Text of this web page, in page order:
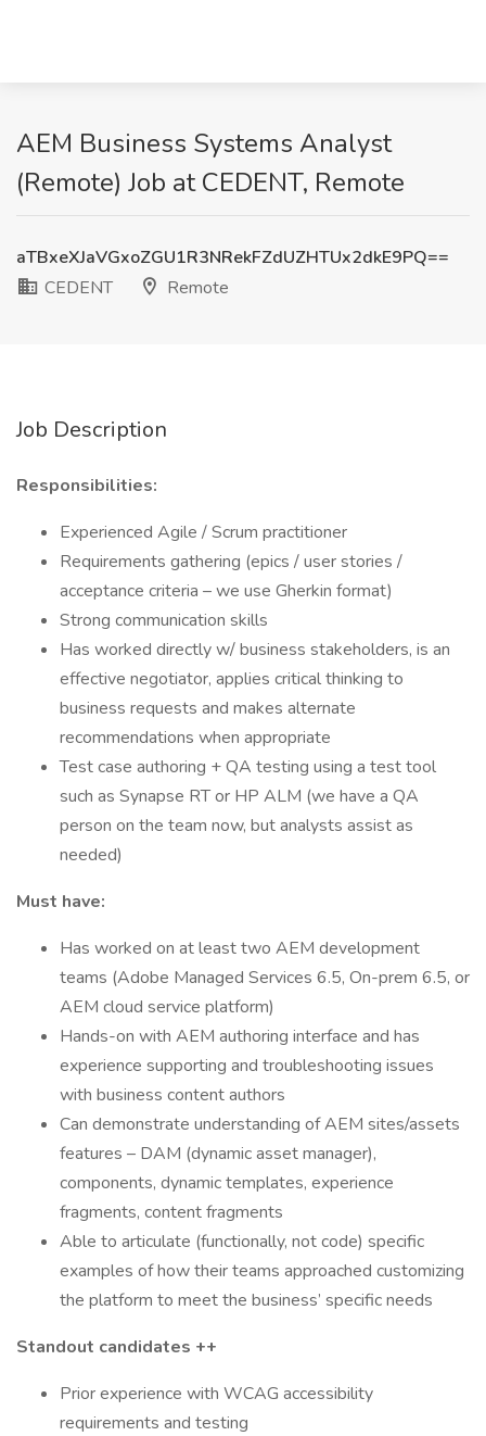
AEM Business Systems Analyst
(Remote) Job at CEDENT, Remote
aTBxeXJaVGxoZGU1R3NRekFZdUZHTUx2dkE9PQ==
CEDENT
Remote
Job Description
Responsibilities:
Experienced Agile / Scrum practitioner
Requirements gathering (epics / user stories /
acceptance criteria – we use Gherkin format)
Strong communication skills
Has worked directly w/ business stakeholders, is an
effective negotiator, applies critical thinking to
business requests and makes alternate
recommendations when appropriate
Test case authoring + QA testing using a test tool
such as Synapse RT or HP ALM (we have a QA
person on the team now, but analysts assist as
needed)
Must have:
Has worked on at least two AEM development
teams (Adobe Managed Services 6.5, On-prem 6.5, or
AEM cloud service platform)
Hands-on with AEM authoring interface and has
experience supporting and troubleshooting issues
with business content authors
Can demonstrate understanding of AEM sites/assets
features – DAM (dynamic asset manager),
components, dynamic templates, experience
fragments, content fragments
Able to articulate (functionally, not code) specific
examples of how their teams approached customizing
the platform to meet the business’ specific needs
Standout candidates ++
Prior experience with WCAG accessibility
requirements and testing